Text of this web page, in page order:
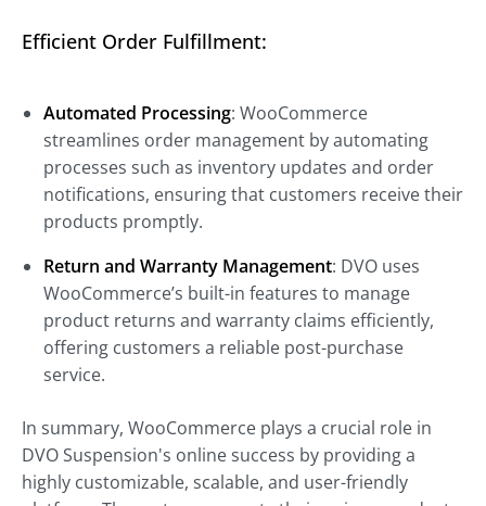
Efficient Order Fulfillment:
Automated Processing: WooCommerce
streamlines order management by automating
processes such as inventory updates and order
notifications, ensuring that customers receive their
products promptly.
Return and Warranty Management: DVO uses
WooCommerce’s built-in features to manage
product returns and warranty claims efficiently,
offering customers a reliable post-purchase
service.
In summary, WooCommerce plays a crucial role in
DVO Suspension's online success by providing a
highly customizable, scalable, and user-friendly